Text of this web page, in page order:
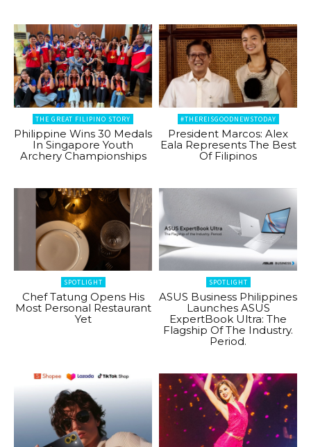
THE GREAT FILIPINO STORY
Philippine Wins 30 Medals
In Singapore Youth
Archery Championships
#THEREISGOODNEWSTODAY
President Marcos: Alex
Eala Represents The Best
Of Filipinos
SPOTLIGHT
Chef Tatung Opens His
Most Personal Restaurant
Yet
SPOTLIGHT
ASUS Business Philippines
Launches ASUS
ExpertBook Ultra: The
Flagship Of The Industry.
Period.